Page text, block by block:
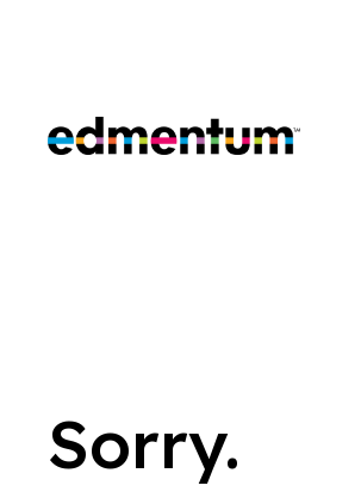
Edmentum
Sorry.